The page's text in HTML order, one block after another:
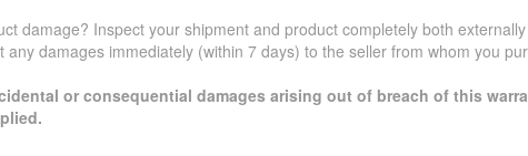
damage? Inspect your shipment and product completely both
damages immediately (within 7 days) to the seller from whom you
or consequential damages arising out of breach of this